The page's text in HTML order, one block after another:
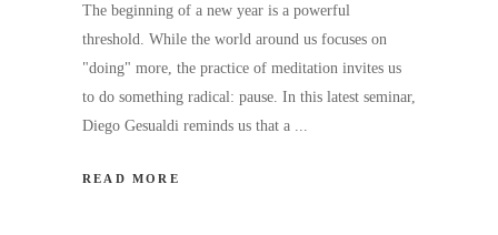
The beginning of a new year is a powerful
threshold. While the world around us focuses on
"doing" more, the practice of meditation invites us
to do something radical: pause. In this latest seminar,
Diego Gesualdi reminds us that a
READ MORE